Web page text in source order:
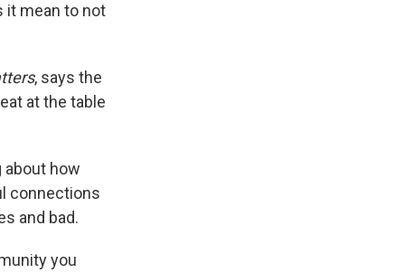
it mean to not
, says the
at the table
about how
connections
and bad.
you